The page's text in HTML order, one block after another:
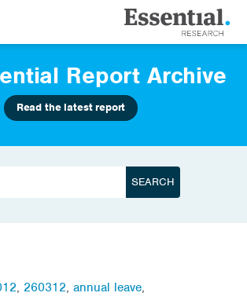
Report Archive
Read the latest report
, 260312, annual leave,